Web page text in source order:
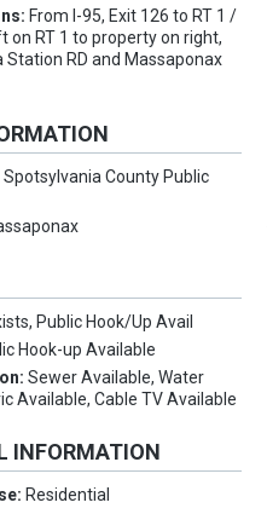
From I-95, Exit 126 to RT 1 /
on RT 1 to property on right,
Station RD and Massaponax
Spotsylvania County Public
Public Hook/Up Avail
Hook-up Available
Sewer Available, Water
Available, Cable TV Available
INFORMATION
Residential